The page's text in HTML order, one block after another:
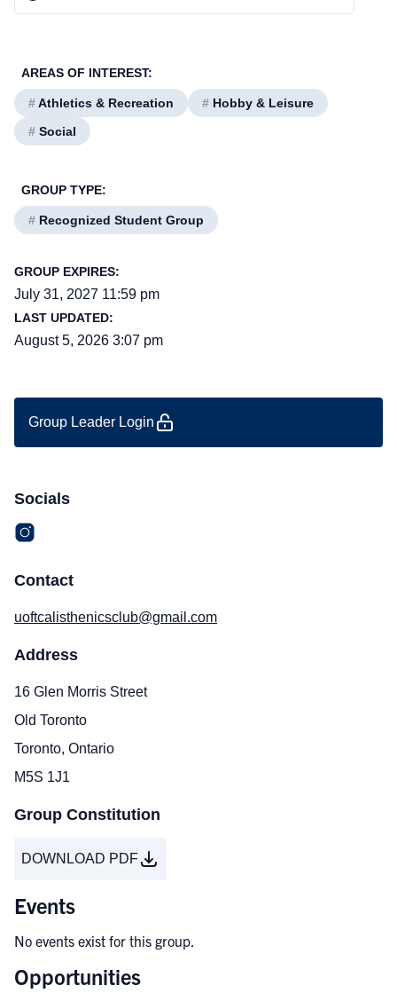
AREAS OF INTEREST:
#Athletics & Recreation # Hobby & Leisure
# Social
GROUP TYPE:
# Recognized Student Group
GROUP EXPIRES:
July 31, 2027 11:59 pm
LAST UPDATED:
August 5, 2026 3:07 pm
Group Leader Login
Socials
Contact
uoftcalisthenicsclub@gmail.com
Address
16 Glen Morris Street
Old Toronto
Toronto, Ontario
M5S 1J1
Group Constitution
DOWNLOAD PDF
Events
No events exist for this group.
Opportunities